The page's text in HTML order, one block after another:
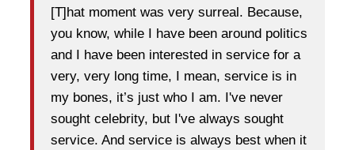
[T]hat moment was very surreal. Because,
you know, while I have been around politics
and I have been interested in service for a
very, very long time, I mean, service is in
my bones, it’s just who I am. I've never
sought celebrity, but I've always sought
service. And service is always best when it